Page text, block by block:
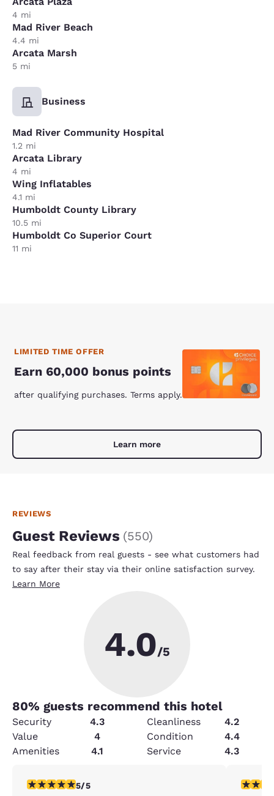
4 mi
Mad River Beach
4.4 mi
Arcata Marsh
5 mi
Business
Mad River Community Hospital
1.2 mi
Arcata Library
4 mi
Wing Inflatables
4.1 mi
Humboldt County Library
10.5 mi
Humboldt Co Superior Court
11 mi
LIMITED TIME OFFER
Earn 60,000 bonus points
after qualifying purchases. Terms apply.
Learn more
REVIEWS
Guest Reviews (550)
Real feedback from real guests - see what customers had
to say after their stay via their online satisfaction survey.
Learn More
4.0/5
80% guests recommend this hotel
Security 4.3 Cleanliness
4.2
Value
4 Condition
4.4
Amenities
4.1 Service 4.3
5 stars rating. Exceptional. 1 review
5/5 5 stars